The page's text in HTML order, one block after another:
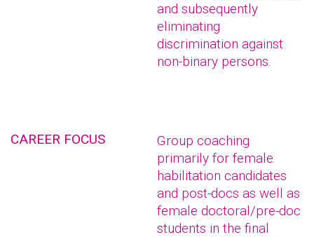
and subsequently
eliminating
discrimination against
non-binary persons.
CAREER FOCUS
Group coaching
primarily for female
habilitation candidates
and post-docs as well as
female doctoral/pre-doc
students in the final